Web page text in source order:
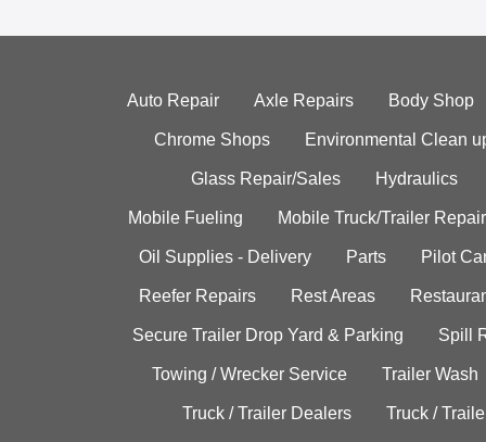
Auto Repair Axle Repairs Body Shop
Chrome Shops Environmental Clean
Glass Repair/Sales Hydraulics
Mobile Fueling Mobile Truck/Trailer Repair
Oil Supplies - Delivery Parts Pilot
Reefer Repairs Rest Areas
Secure Trailer Drop Yard & Parking Spill
Towing / Wrecker Service Trailer Wash
Truck / Trailer Dealers Truck /